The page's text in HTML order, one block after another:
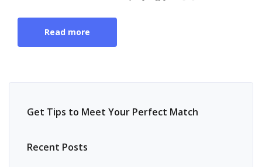
Read more
Get Tips to Meet Your Perfect Match
Recent Posts